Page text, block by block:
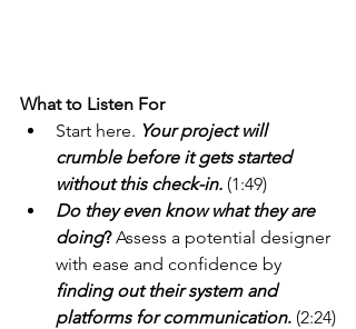
What to Listen For
Start here. Your project will
crumble before it gets started
without this check-in. (1:49)
Do they even know what they are
doing? Assess a potential designer
with ease and confidence by
finding out their system and
platforms for communication. (2:24)